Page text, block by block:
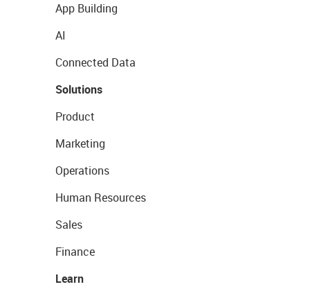
App Building
AI
Connected Data
Solutions
Product
Marketing
Operations
Human Resources
Sales
Finance
Learn